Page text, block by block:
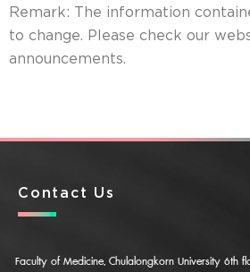
Remark: The information
to change. Please check our
announcements.
Contact Us
Faculty of Medicine, Chulalongkorn University 6th